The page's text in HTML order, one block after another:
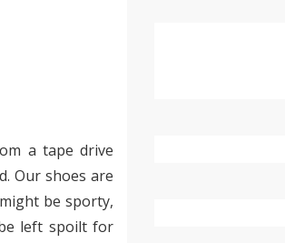
a tape drive
Our shoes are
be sporty,
left spoilt for